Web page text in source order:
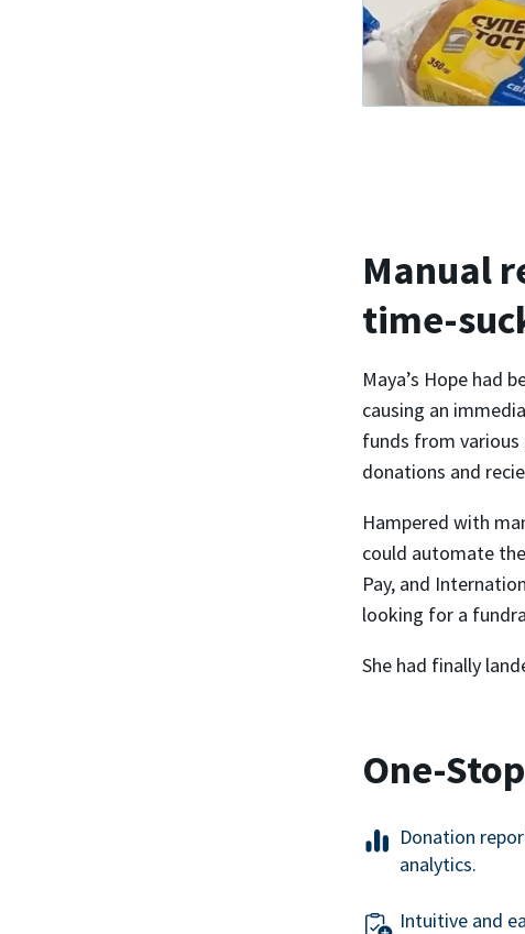
Manual
time-
Maya’s Hope had
causing an
funds from
donations and
Hampered with
could automate
Pay, and
looking for a
She had finally
One-
Donation
analytics.
Intuitive and